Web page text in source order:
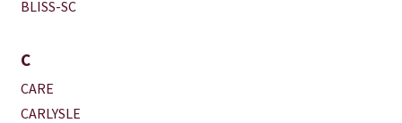
BLISS-SC
C
CARE
CARLYSLE